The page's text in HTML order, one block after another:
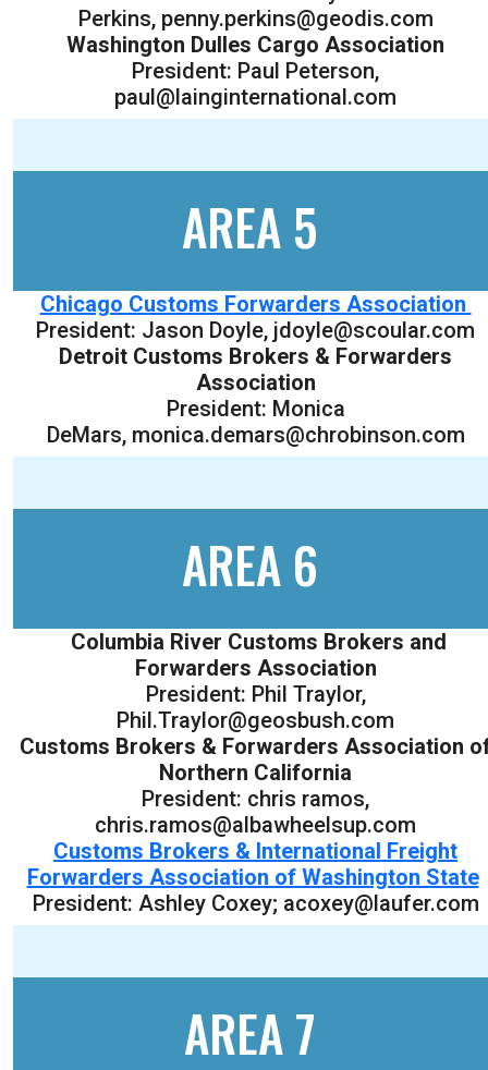
Perkins, penny.perkins@geodis.com
Washington Dulles Cargo Association
President: Paul Peterson,
paul@lainginternational.com
AREA 5
Chicago Customs Forwarders Association
President: Jason Doyle, jdoyle@scoular.com
Detroit Customs Brokers & Forwarders
Association
President: Monica
DeMars, monica.demars@chrobinson.com
AREA 6
Columbia River Customs Brokers and
Forwarders Association
President: Phil Traylor,
Phil.Traylor@geosbush.com
Customs Brokers & Forwarders Association
Northern California
President: chris ramos,
chris.ramos@albawheelsup.com
Customs Brokers & International Freight
Forwarders Association of Washington State
President: Ashley Coxey; acoxey@laufer.com
AREA 7